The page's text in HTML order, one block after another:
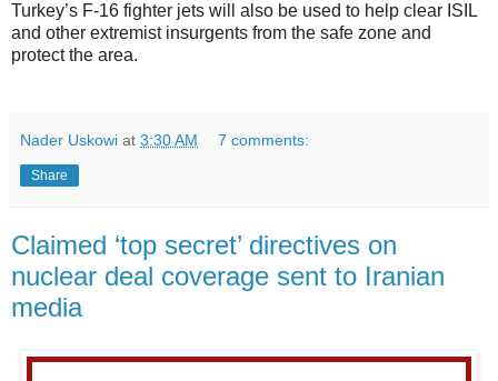
Turkey’s F-16 fighter jets will also be used to help clear ISIL
and other extremist insurgents from the safe zone and
protect the area.
Nader Uskowi at 3:30 AM 7 comments:
Share
Claimed ‘top secret’ directives on
nuclear deal coverage sent to Iranian
media